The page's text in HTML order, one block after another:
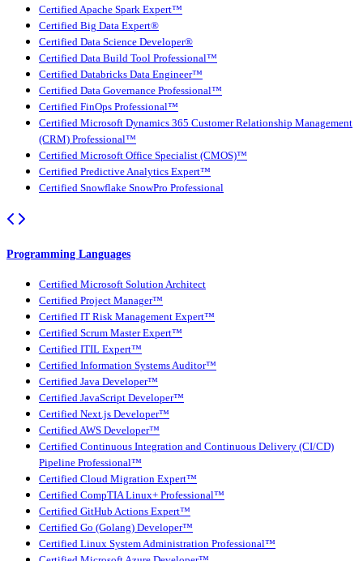
Certified Apache Spark Expert™
Certified Big Data Expert®
Certified Data Science Developer®
Certified Data Build Tool Professional™
Certified Databricks Data Engineer™
Certified Data Governance Professional™
Certified FinOps Professional™
Certified Microsoft Dynamics 365 Customer Relationship Management
(CRM) Professional™
Certified Microsoft Office Specialist (CMOS)™
Certified Predictive Analytics Expert™
Certified Snowflake SnowPro Professional
Programming Languages
Certified Microsoft Solution Architect
Certified Project Manager™
Certified IT Risk Management Expert™
Certified Scrum Master Expert™
Certified ITIL Expert™
Certified Information Systems Auditor™
Certified Java Developer™
Certified JavaScript Developer™
Certified Next.js Developer™
Certified AWS Developer™
Certified Continuous Integration and Continuous Delivery (CI/CD)
Pipeline Professional™
Certified Cloud Migration Expert™
Certified CompTIA Linux+ Professional™
Certified GitHub Actions Expert™
Certified Go (Golang) Developer™
Certified Linux System Administration Professional™